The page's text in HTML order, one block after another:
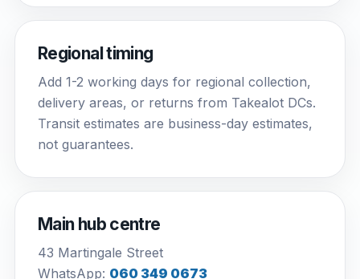
Regional timing
Add 1-2 working days for regional collection,
delivery areas, or returns from Takealot DCs.
Transit estimates are business-day estimates,
not guarantees.
Main hub centre
43 Martingale Street
WhatsApp: 060 349 0673